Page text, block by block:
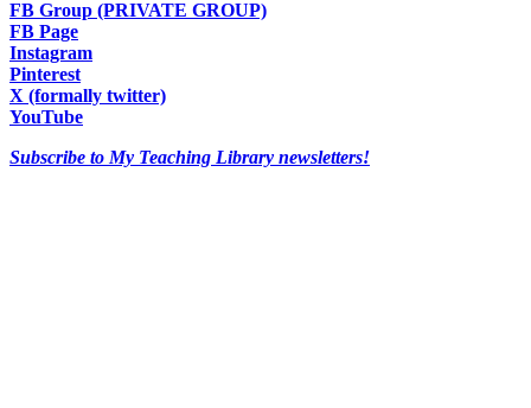
FB Group (PRIVATE GROUP)
FB Page
Instagram
Pinterest
X (formally twitter)
YouTube
Subscribe to My Teaching Library newsletters!